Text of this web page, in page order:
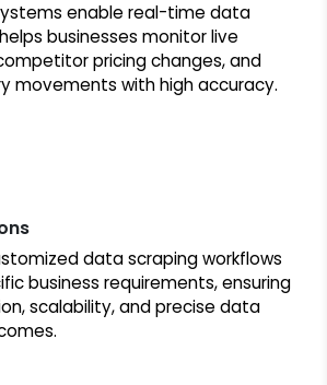
enable real-time data
businesses monitor live
pricing changes, and
movements with high accuracy.
data scraping workflows
business requirements, ensuring
scalability, and precise data